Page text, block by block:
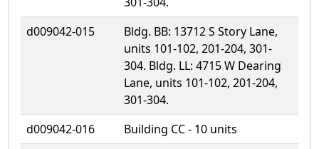
d009042-015
Bldg. BB: 13712 S Story Lane,
units 101-102, 201-204, 301-
304. Bldg. LL: 4715 W Dearing
Lane, units 101-102, 201-204,
301-304.
d009042-016
Building CC - 10 units